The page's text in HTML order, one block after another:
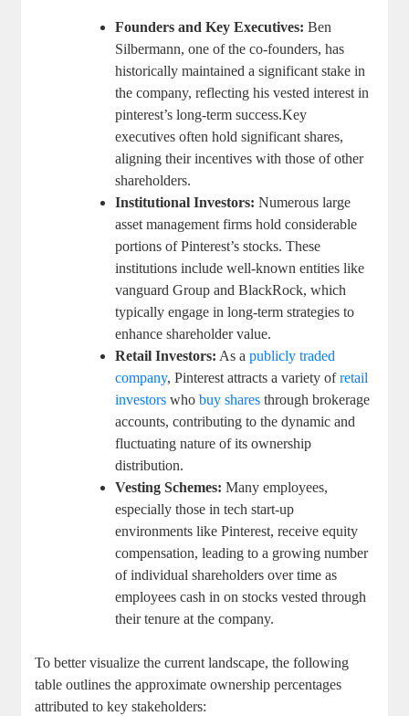
Founders ‍and Key⁣ Executives: Ben
Silbermann, one‌ of the co-founders, has
historically maintained‌ a ⁤significant ⁣stake in
the company, reflecting his⁤ vested interest‌ in
‍pinterest’s long-term success.Key
⁢executives often ⁢hold significant shares,
aligning⁤ their incentives ‍with those ⁣of other‌
shareholders.
Institutional Investors: Numerous large
asset management firms hold considerable
portions of Pinterest’s stocks. These
institutions‌ include⁣ well-known entities like​
vanguard Group and BlackRock, which
typically ​engage in ​long-term ‍strategies to
enhance shareholder value.
Retail Investors: As a‌publicly ​traded
company, Pinterest attracts ⁤a variety ofretail
investors who ⁢buy shares through brokerage
accounts,⁢ contributing ⁣to the dynamic ​and
fluctuating nature of ‌its ownership
distribution.
Vesting Schemes: Many employees,
‌especially those in tech start-up
environments like‌ Pinterest, receive equity
‌compensation, leading to a‍ growing ‌number
of individual shareholders over time as
employees cash in ‌on stocks​ vested‌ through
their​ tenure at the ⁢company.
To⁢ better visualize ‌the current landscape, ⁢the following‌
table outlines the approximate ownership percentages
‌attributed⁤ to key stakeholders: